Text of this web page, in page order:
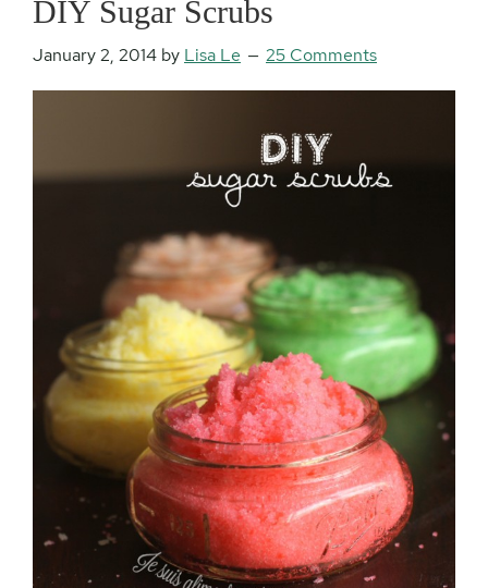
DIY Sugar Scrubs
January 2, 2014 by Lisa Le 25 Comments